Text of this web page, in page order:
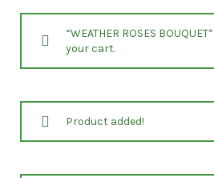
“WEATHER ROSES
your cart.
Product added!